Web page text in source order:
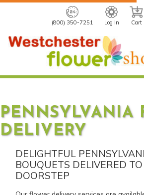
(800) 350-7251 Log In Cart
PENNSYLVANIA
DELIVERY
DELIGHTFUL
BOUQUETS DELIVERED
DOORSTEP